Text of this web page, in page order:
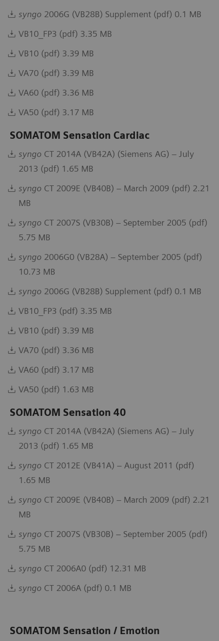
syngo 2006G (VB28B) Supplement (pdf) 0.1 MB
VB10_FP3 (pdf) 3.35 MB
VB10 (pdf) 3.39 MB
VA70 (pdf) 3.39 MB
VA60 (pdf) 3.36 MB
VA50 (pdf) 3.17 MB
SOMATOM Sensation Cardiac
syngo CT 2014A (VB42A) (Siemens AG) – July
2013 (pdf) 1.65 MB
syngo CT 2009E (VB40B) – March 2009 (pdf) 2.21
MB
syngo CT 2007S (VB30B) – September 2005 (pdf)
5.75 MB
syngo 2006G0 (VB28A) – September 2005 (pdf)
10.73 MB
syngo 2006G (VB28B) Supplement (pdf) 0.1 MB
VB10_FP3 (pdf) 3.35 MB
VB10 (pdf) 3.39 MB
VA70 (pdf) 3.36 MB
VA60 (pdf) 3.17 MB
VA50 (pdf) 1.63 MB
SOMATOM Sensation 40
syngo CT 2014A (VB42A) (Siemens AG) – July
2013 (pdf) 1.65 MB
syngo CT 2012E (VB41A) – August 2011 (pdf)
1.65 MB
syngo CT 2009E (VB40B) – March 2009 (pdf) 2.21
MB
syngo CT 2007S (VB30B) – September 2005 (pdf)
5.75 MB
syngo CT 2006A0 (pdf) 12.31 MB
syngo CT 2006A (pdf) 0.1 MB
SOMATOM Sensation / Emotion